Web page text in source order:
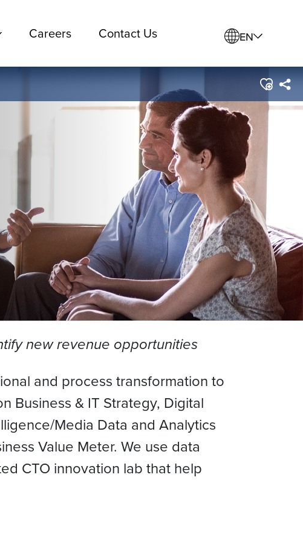
Careers Contact Us EN
new revenue opportunities
and process transformation to
Business & IT Strategy, Digital
Media Data and Analytics
Value Meter. We use data
CTO innovation lab that help